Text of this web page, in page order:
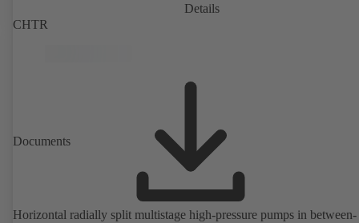
Details
CHTR
Documents
Horizontal radially split multistage high-pressure pumps in between-